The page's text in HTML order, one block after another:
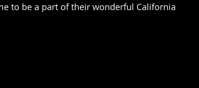
to be a part of their wonderful California